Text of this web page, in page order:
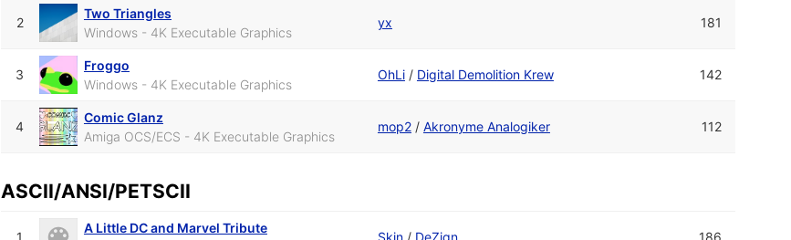
2
Two Triangles
Windows - 4K Executable Graphics
yx 181
3
Froggo
Windows - 4K Executable Graphics
OhLi/ Digital Demolition Krew 142
4
Comic Glanz
Amiga OCS/ECS - 4K Executable Graphics
mop2/ Akronyme Analogiker 112
ASCII/ANSI/PETSCII
1
A Little DC and Marvel Tribute
Skin/ DeZign 186